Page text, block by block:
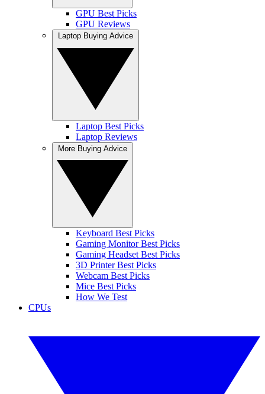
GPU Best Picks
GPU Reviews
Laptop Best Picks
Laptop Reviews
Keyboard Best Picks
Gaming Monitor Best Picks
Gaming Headset Best Picks
3D Printer Best Picks
Webcam Best Picks
Mice Best Picks
How We Test
CPUs